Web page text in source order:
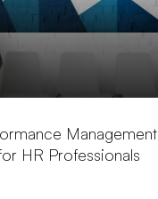
Management
HR Professionals